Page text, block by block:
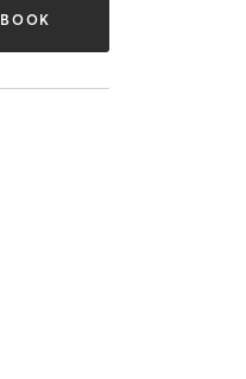
BOOK